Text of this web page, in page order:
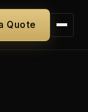
Quote